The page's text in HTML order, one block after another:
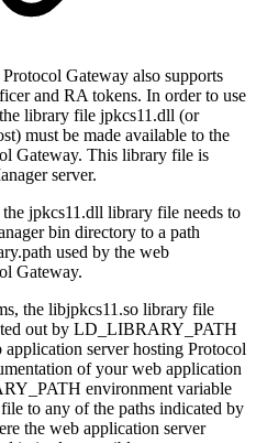
Gateway also supports
and RA tokens. In order to use
library file jpkcs11.dll (or
must be made available to the
Gateway. This library file is
server.
jpkcs11.dll library file needs to
bin directory to a path
used by the web
Gateway.
the libjpkcs11.so library file
out by LD_LIBRARY_PATH
server hosting Protocol
of your web application
environment variable
to any of the paths indicated by
the web application server